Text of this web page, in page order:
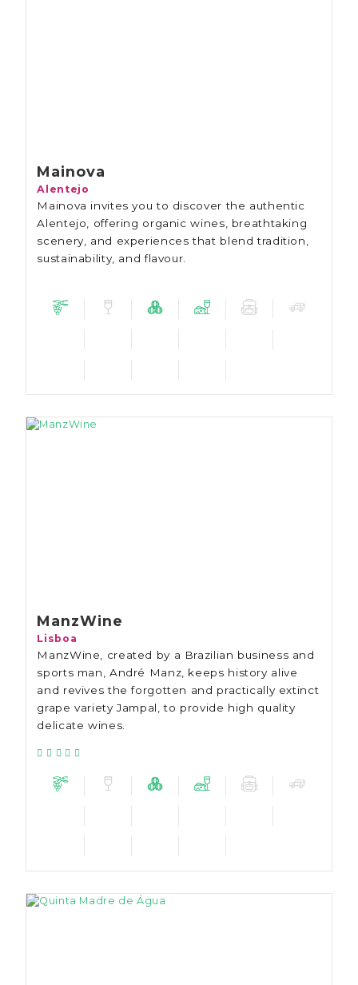
Mainova
Alentejo
Mainova invites you to discover the authentic
Alentejo, offering organic wines, breathtaking
scenery, and experiences that blend tradition,
sustainability, and flavour.
ManzWine
Lisboa
ManzWine, created by a Brazilian business and
sports man, André Manz, keeps history alive
and revives the forgotten and practically extinct
grape variety Jampal, to provide high quality
delicate wines.